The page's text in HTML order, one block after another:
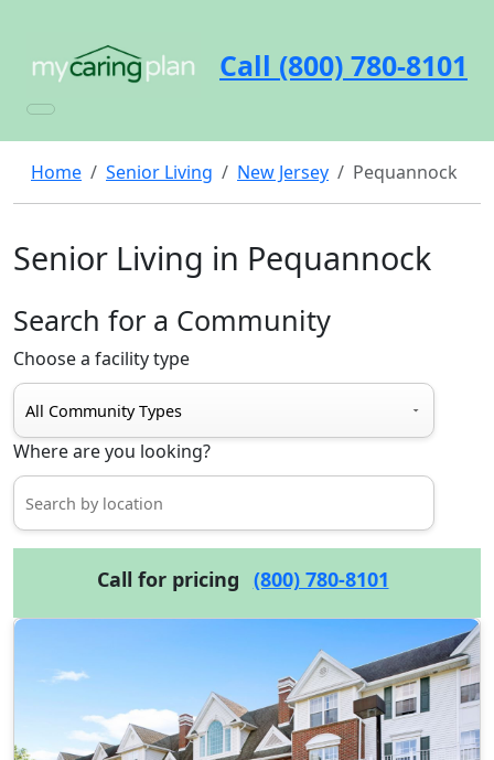
Call (800) 780-8101
Home Senior Living New Jersey Pequannock
Senior Living in Pequannock
Search for a Community
Choose a facility type
Where are you looking?
Call for pricing (800) 780-8101